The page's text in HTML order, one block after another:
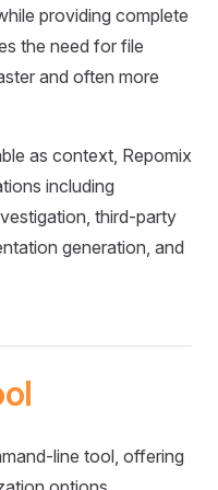
providing complete
the need for file
and often more
as context, Repomix
including
third-party
generation, and
line tool, offering